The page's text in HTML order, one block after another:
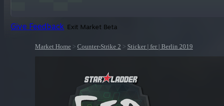
Give Feedback Exit Market Beta
Market Home > Counter-Strike 2 > Sticker | fer | Berlin 2019